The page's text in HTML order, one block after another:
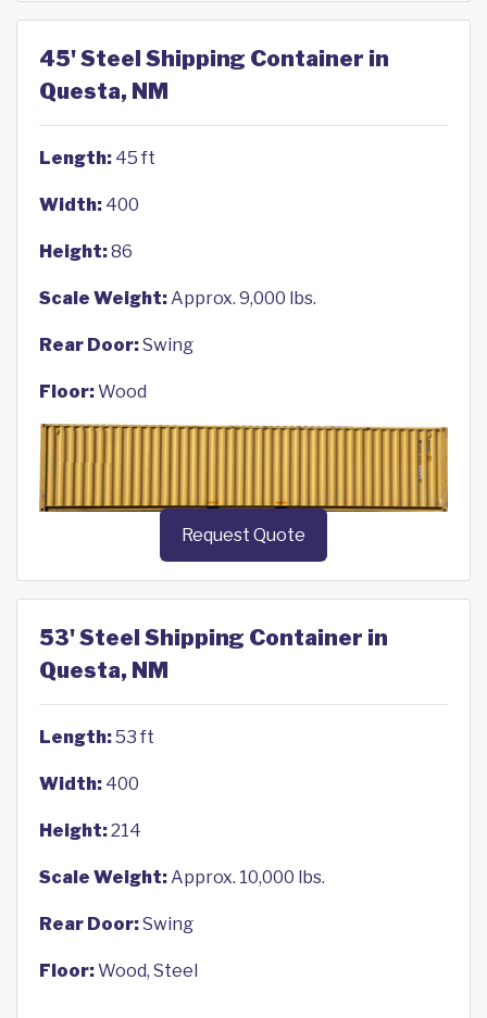
45' Steel Shipping Container in
Questa, NM
Length: 45 ft
Width: 400
Height:86
Scale Weight:Approx. 9,000 lbs.
Rear Door:Swing
Floor:Wood
Request Quote
53' Steel Shipping Container in
Questa, NM
Length:53 ft
Width: 400
Height:214
Scale Weight:Approx. 10,000 lbs.
Rear Door:Swing
Floor:Wood, Steel